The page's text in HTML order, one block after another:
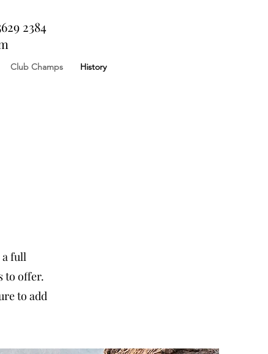
2384
Club Champs History
a full
to offer.
to add